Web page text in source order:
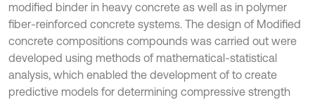
modified binder in heavy concrete as well as in polymer
fiber-reinforced concrete systems. The design of Modified
concrete compositions compounds was carried out were
developed using methods of mathematical-statistical
analysis, which enabled the development of to create
predictive models for determining compressive strength